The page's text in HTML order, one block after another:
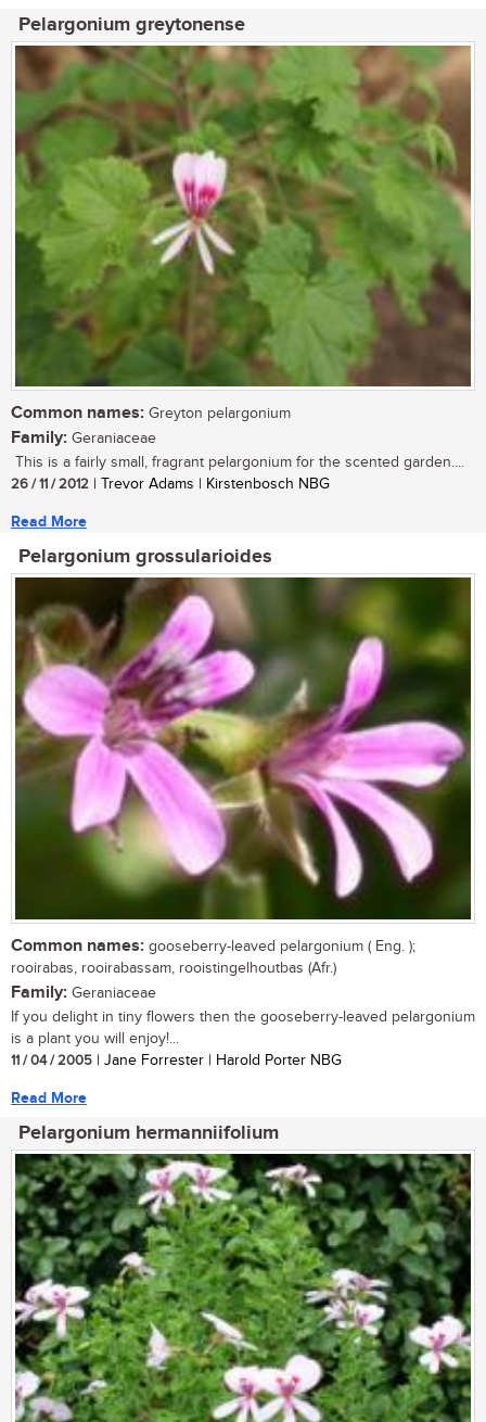
Pelargonium greytonense
Common names: Greyton pelargonium
Family: Geraniaceae
This is a fairly small, fragrant pelargonium for the scented garden....
26 / 11 / 2012 | Trevor Adams | Kirstenbosch NBG
Read More
Pelargonium grossularioides
Common names: gooseberry-leaved pelargonium ( Eng. );
rooirabas, rooirabassam, rooistingelhoutbas (Afr.)
Family: Geraniaceae
If you delight in tiny flowers then the gooseberry-leaved pelargonium
is a plant you will enjoy!...
11 / 04 / 2005 | Jane Forrester | Harold Porter NBG
Read More
Pelargonium hermanniifolium